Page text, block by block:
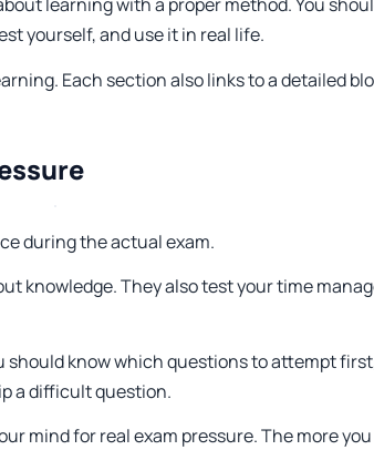
learning with a proper method. You
yourself, and use it in real life.
Each section also links to a detailed
during the actual exam.
knowledge. They also test your time
should know which questions to attempt
a difficult question.
mind for real exam pressure. The more